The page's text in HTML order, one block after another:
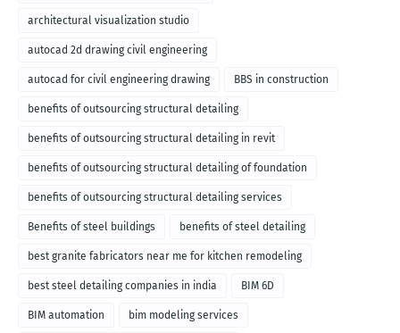
architectural visualization studio
autocad 2d drawing civil engineering
autocad for civil engineering drawing BBS in construction
benefits of outsourcing structural detailing
benefits of outsourcing structural detailing in revit
benefits of outsourcing structural detailing of foundation
benefits of outsourcing structural detailing services
Benefits of steel buildings benefits of steel detailing
best granite fabricators near me for kitchen remodeling
best steel detailing companies in india BIM 6D
BIM automation bim modeling services